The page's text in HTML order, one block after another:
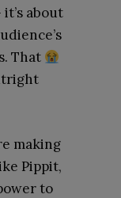
about
That
making
Pippit,
to